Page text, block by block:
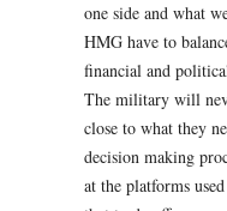
one side and what
HMG have to
financial and
The military will
close to what they
decision making
at the platforms